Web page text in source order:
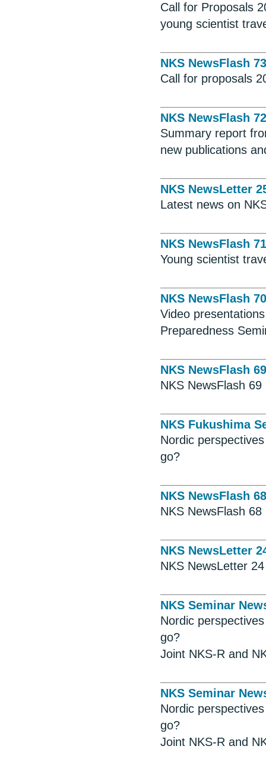
Call for Proposals
young scientist
NKS NewsFlash 73
Call for proposals
NKS NewsFlash 72
Summary report
new publications
NKS NewsLetter
Latest news on
NKS NewsFlash 71
Young scientist
NKS NewsFlash 70
Video
Preparedness
NKS NewsFlash 69
NKS NewsFlash 69
NKS Fukushima
Nordic
go?
NKS NewsFlash 68
NKS NewsFlash 68
NKS NewsLetter
NKS NewsLetter 24
NKS Seminar
Nordic
go?
Joint NKS-R and
NKS Seminar
Nordic
go?
Joint NKS-R and